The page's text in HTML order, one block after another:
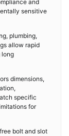
and
sensitive
plumbing,
allow rapid
long
dimensions,
specific
for
bolt and slot